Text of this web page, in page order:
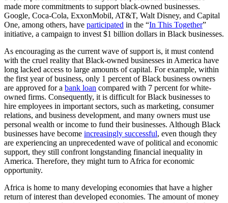
made more commitments to support black-owned businesses.
Google, Coca-Cola, ExxonMobil, AT&T, Walt Disney, and Capital
One, among others, have participated in the “In This Together”
initiative, a campaign to invest $1 billion dollars in Black businesses.
As encouraging as the current wave of support is, it must contend
with the cruel reality that Black-owned businesses in America have
long lacked access to large amounts of capital. For example, within
the first year of business, only 1 percent of Black business owners
are approved for a bank loan compared with 7 percent for white-
owned firms. Consequently, it is difficult for Black businesses to
hire employees in important sectors, such as marketing, consumer
relations, and business development, and many owners must use
personal wealth or income to fund their businesses. Although Black
businesses have become increasingly successful, even though they
are experiencing an unprecedented wave of political and economic
support, they still confront longstanding financial inequality in
America. Therefore, they might turn to Africa for economic
opportunity.
Africa is home to many developing economies that have a higher
return of interest than developed economies. The amount of money